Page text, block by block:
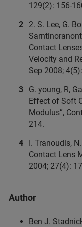
129(2): 156-
2. S. Lee, G.
Contact
Velocity and
Sep 2008;
G. young, R,
Effect of Soft
Modulus”,
214.
I. Tranoudis,
Contact Lens
2004; 27(4):
Author
Ben J.